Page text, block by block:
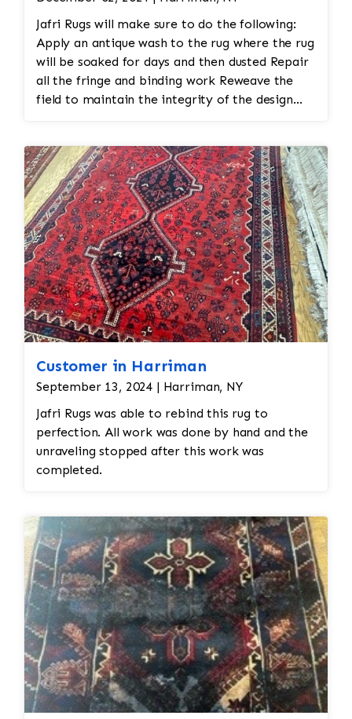
Jafri Rugs will make sure to do the following:
Apply an antique wash to the rug where the rug
will be soaked for days and then dusted Repair
all the fringe and binding work Reweave the
field to maintain the integrity of the design
Customer in Harriman
September 13, 2024 | Harriman, NY
Jafri Rugs was able to rebind this rug to
perfection. All work was done by hand and the
unraveling stopped after this work was
completed.